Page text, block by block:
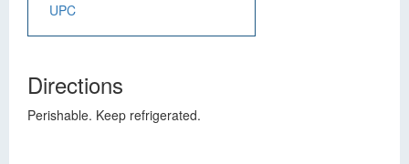
UPC
Directions
Perishable. Keep refrigerated.